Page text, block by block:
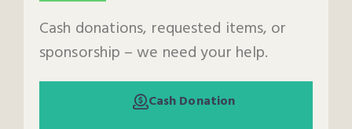
Cash donations, requested items, or
sponsorship – we need your help.
Cash Donation